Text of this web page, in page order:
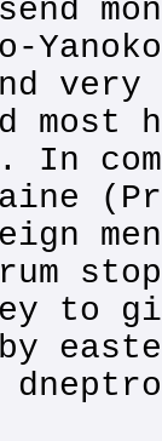
very
most
In